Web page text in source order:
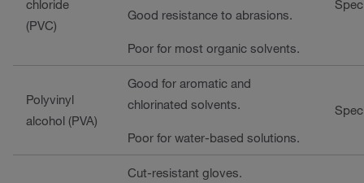
chloride
(PVC)
Good resistance to abrasions.
Poor for most organic solvents.
Polyvinyl
alcohol (PVA)
Good for aromatic and
chlorinated solvents.
Poor for water-based solutions.
Cut-resistant gloves.